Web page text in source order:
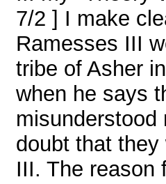
7/2 ] I make
Ramesses III
tribe of Asher
when he says
doubt that
III. The reason